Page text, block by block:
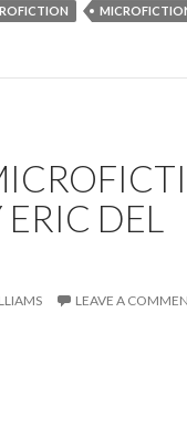
DEL
LEAVE A